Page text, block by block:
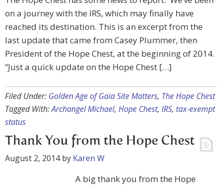
on a journey with the IRS, which may finally have
reached its destination. This is an excerpt from the
last update that came from Casey Plummer, then
President of the Hope Chest, at the beginning of 2014.
“Just a quick update on the Hope Chest […]
Filed Under: Golden Age of Gaia Site Matters, The Hope Chest
Tagged With:Archangel Michael, Hope Chest, IRS, tax-exempt
status
Thank You from the Hope Chest
August 2, 2014by Karen W
A big thank you from the Hope